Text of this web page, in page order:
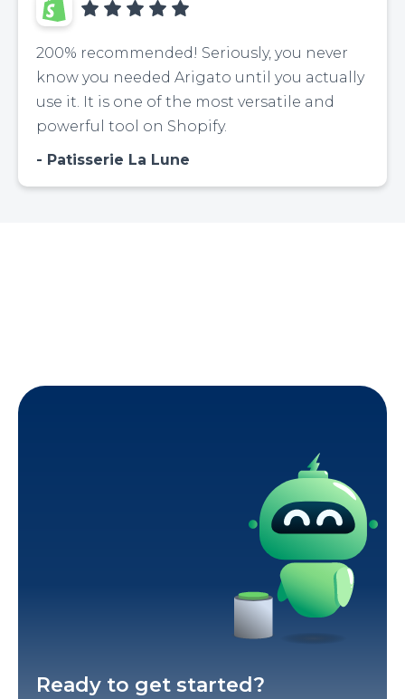
200% recommended! Seriously, you never
know you needed Arigato until you actually
use it. It is one of the most versatile and
powerful tool on Shopify.
Patisserie La Lune
Ready to get started?